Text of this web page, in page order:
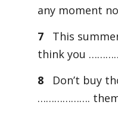
any moment
7
This
think you
8
Don’t buy
……………….